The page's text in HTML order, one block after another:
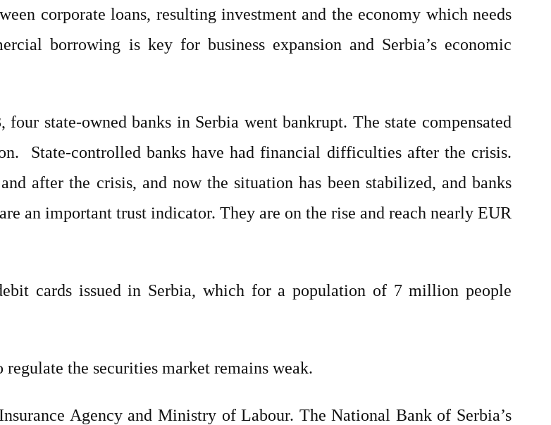
corporate loans, resulting investment and the economy which needs
borrowing is key for business expansion and Serbia’s economic
state-owned banks in Serbia went bankrupt. The state compensated
State-controlled banks have had financial difficulties after the crisis.
after the crisis, and now the situation has been stabilized, and banks
an important trust indicator. They are on the rise and reach nearly EUR
cards issued in Serbia, which for a population of 7 million people
the securities market remains weak.
Agency and Ministry of Labour. The National Bank of Serbia’s